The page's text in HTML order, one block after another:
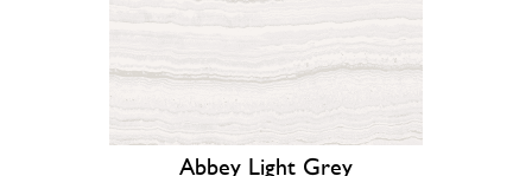
Abbey Light Grey